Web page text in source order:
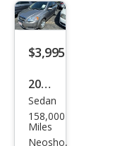
Ave
o5
LT
$3,995
2011
Che
vrol
et
Sedan
158,000
Miles
Neosho,